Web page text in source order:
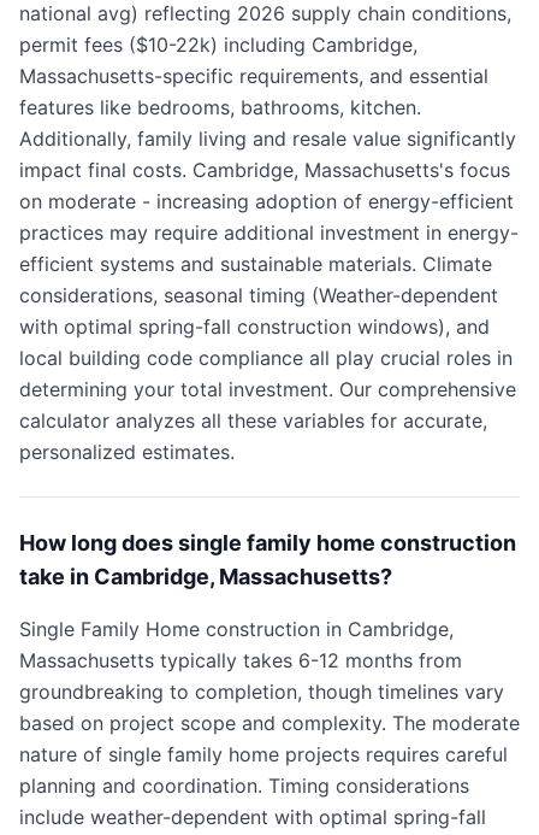
national avg) reflecting 2026 supply chain conditions,
permit fees ($10-22k) including Cambridge,
Massachusetts-specific requirements, and essential
features like bedrooms, bathrooms, kitchen.
Additionally, family living and resale value significantly
impact final costs. Cambridge, Massachusetts's focus
on moderate - increasing adoption of energy-efficient
practices may require additional investment in energy-
efficient systems and sustainable materials. Climate
considerations, seasonal timing (Weather-dependent
with optimal spring-fall construction windows), and
local building code compliance all play crucial roles in
determining your total investment. Our comprehensive
calculator analyzes all these variables for accurate,
personalized estimates.
How long does single family home construction
take in Cambridge, Massachusetts?
Single Family Home construction in Cambridge,
Massachusetts typically takes 6-12 months from
groundbreaking to completion, though timelines vary
based on project scope and complexity. The moderate
nature of single family home projects requires careful
planning and coordination. Timing considerations
include weather-dependent with optimal spring-fall